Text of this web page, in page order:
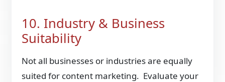
10. Industry & Business
Suitability
Not all businesses or industries are equally
suited for content marketing. Evaluate your